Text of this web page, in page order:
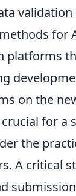
for
platforms
on the
for a
the
A critical